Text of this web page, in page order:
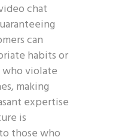
chat
can
habits or
violate
making
expertise
is